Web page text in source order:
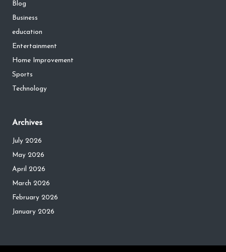
Blog
Business
education
Entertainment
Home Improvement
Sports
Technology
Archives
July 2026
May 2026
April 2026
March 2026
February 2026
January 2026